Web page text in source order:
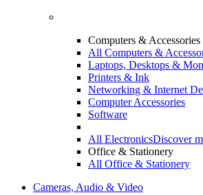
Computers & Accessories
All Computers &
Laptops, Desktops &
Printers & Ink
Networking & Internet
Computer Accessories
Software
All ElectronicsDiscover
Office & Stationery
All Office & Stationery
Cameras, Audio & Video